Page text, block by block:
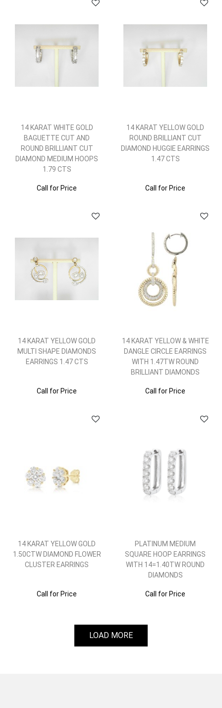
14 KARAT WHITE GOLD
BAGUETTE CUT AND
ROUND BRILLIANT CUT
DIAMOND MEDIUM HOOPS
1.79 CTS
Call for Price
14 KARAT YELLOW GOLD
ROUND BRILLIANT CUT
DIAMOND HUGGIE EARRINGS
1.47 CTS
Call for Price
14 KARAT YELLOW GOLD
MULTI SHAPE DIAMONDS
EARRINGS 1.47 CTS
Call for Price
14 KARAT YELLOW & WHITE
DANGLE CIRCLE EARRINGS
WITH 1.47TW ROUND
BRILLIANT DIAMONDS
Call for Price
14 KARAT YELLOW GOLD
1.50CTW DIAMOND FLOWER
CLUSTER EARRINGS
Call for Price
PLATINUM MEDIUM
SQUARE HOOP EARRINGS
WITH 14=1.40TW ROUND
DIAMONDS
Call for Price
LOAD MORE